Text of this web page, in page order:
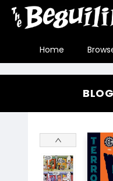
Home
Gift Cards
Contact & Hours
FAQ
Jobs
The Beguiling Books &